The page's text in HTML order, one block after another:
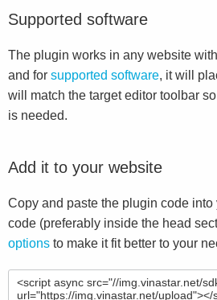
Supported software
The plugin works in any website
and for supported software, it will
will match the target editor toolbar
is needed.
Add it to your website
Copy and paste the plugin code
code (preferably inside the head
options to make it fit better to your